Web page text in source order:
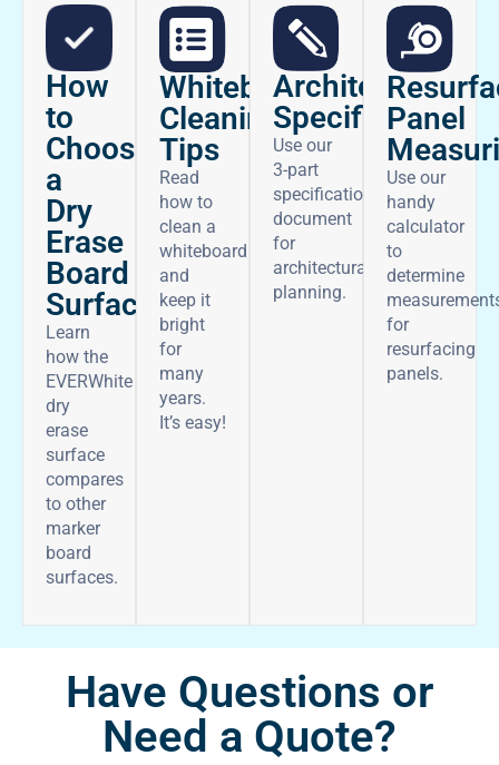
How
to
Choose
a
Dry
Erase
Board
Surface
Learn
how the
EVERWhite
dry
erase
surface
compares
to other
marker
board
surfaces.
Whiteboard
Cleaning
Tips
Read
how to
clean a
whiteboard
and
keep it
bright
for
many
years.
It’s easy!
Architectural
Specifications
Use our
3-part
specifications
document
for
architectural
planning.
Panel
Use our
handy
calculator
to
determine
for
resurfacing
panels.
Have Questions or
Need a Quote?